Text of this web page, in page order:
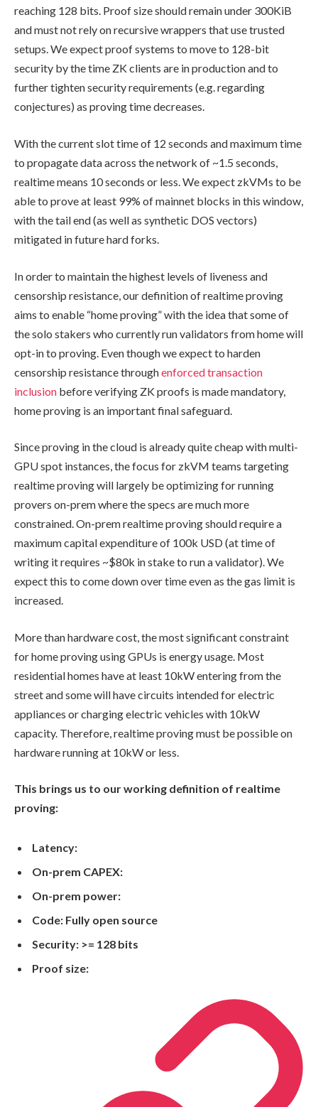
reaching 128 bits. Proof size should remain under 300KiB
and must not rely on recursive wrappers that use trusted
setups. We expect proof systems to move to 128-bit
security by the time ZK clients are in production and to
further tighten security requirements (e.g. regarding
conjectures) as proving time decreases.
With the current slot time of 12 seconds and maximum time
to propagate data across the network of ~1.5 seconds,
realtime means 10 seconds or less. We expect zkVMs to be
able to prove at least 99% of mainnet blocks in this window,
with the tail end (as well as synthetic DOS vectors)
mitigated in future hard forks.
In order to maintain the highest levels of liveness and
censorship resistance, our definition of realtime proving
aims to enable “home proving” with the idea that some of
the solo stakers who currently run validators from home will
opt-in to proving. Even though we expect to harden
censorship resistance throughenforced transaction
inclusion before verifying ZK proofs is made mandatory,
home proving is an important final safeguard.
Since proving in the cloud is already quite cheap with multi-
GPU spot instances, the focus for zkVM teams targeting
realtime proving will largely be optimizing for running
provers on-prem where the specs are much more
constrained. On-prem realtime proving should require a
maximum capital expenditure of 100k USD (at time of
writing it requires ~$80k in stake to run a validator). We
expect this to come down over time even as the gas limit is
increased.
More than hardware cost, the most significant constraint
for home proving using GPUs is energy usage. Most
residential homes have at least 10kW entering from the
street and some will have circuits intended for electric
appliances or charging electric vehicles with 10kW
capacity. Therefore, realtime proving must be possible on
hardware running at 10kW or less.
This brings us to our working definition of realtime
proving:
Latency:
On-prem CAPEX:
On-prem power:
Code: Fully open source
Security: >= 128 bits
Proof size: